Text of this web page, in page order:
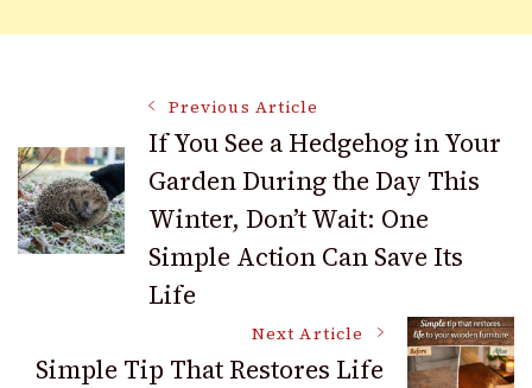
Navigation
Previous Article
If You See a Hedgehog in Your
Garden During the Day This
Winter, Don’t Wait: One
Simple Action Can Save Its
Life
Next Article
Simple Tip That Restores Life